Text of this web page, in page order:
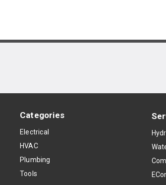
Categories
Electrical
HVAC
Plumbing
Tools